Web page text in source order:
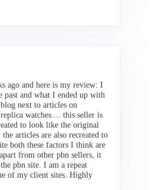
ago and here is my review: I
past and what I ended up with
next to articles on
watches.... this seller is
to look like the original
articles are also recreated to
both these factors I think are
from other pbn sellers, it
pbn site. I am a repeat
of my client sites. Highly